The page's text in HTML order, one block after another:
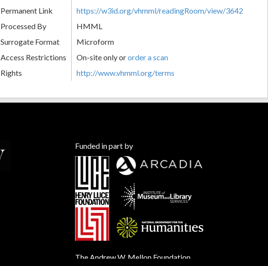
Permanent Link
https://w3id.org/vhmml/readingRoom/view/3642
Processed By
HMML
Surrogate Format
Microform
Access Restrictions
On-site only ororder a scan
Rights
http://www.vhmml.org/terms
Funded in part by
The Andrew W. Mellon Foundation